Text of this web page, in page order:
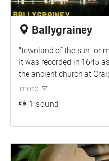
Ballygrainey
"townland of the sun" or
It was recorded in 1645
the ancient church at
more
1 sound